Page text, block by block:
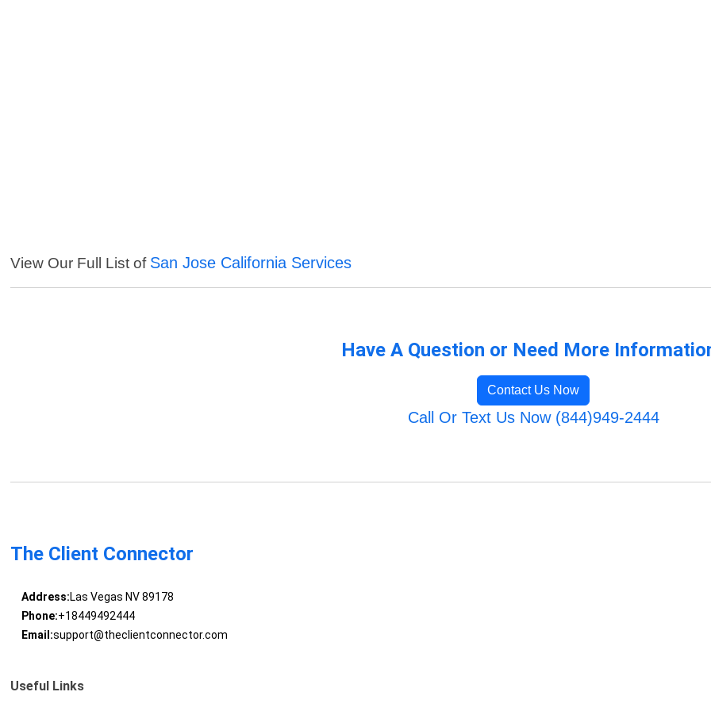
View Our Full List of San Jose California Services
Have A Question or Need More
Contact Us Now
Call Or Text Us Now (844)949-2444
The Client Connector
Address:Las Vegas NV 89178
Phone:+18449492444
Email:support@theclientconnector.com
Useful Links